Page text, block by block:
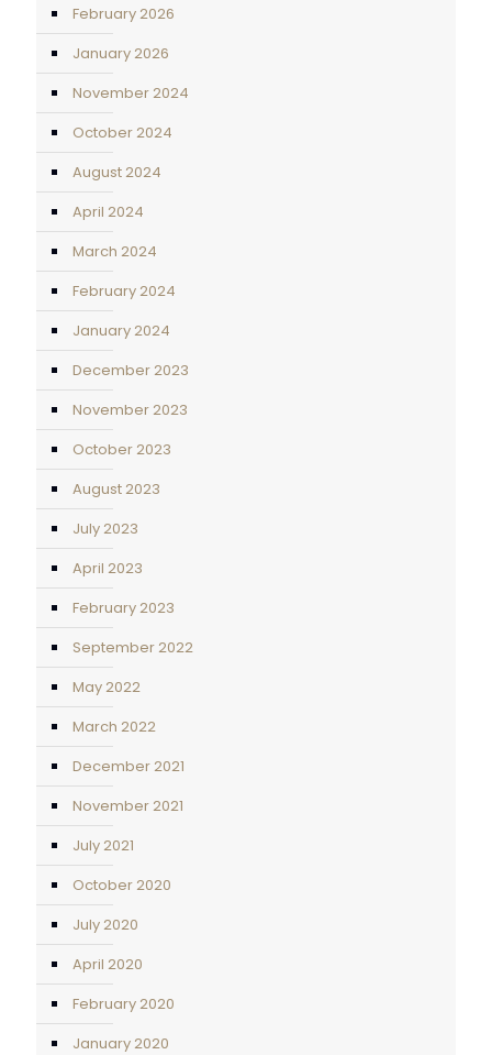
February 2026
January 2026
November 2024
October 2024
August 2024
April 2024
March 2024
February 2024
January 2024
December 2023
November 2023
October 2023
August 2023
July 2023
April 2023
February 2023
September 2022
May 2022
March 2022
December 2021
November 2021
July 2021
October 2020
July 2020
April 2020
February 2020
January 2020